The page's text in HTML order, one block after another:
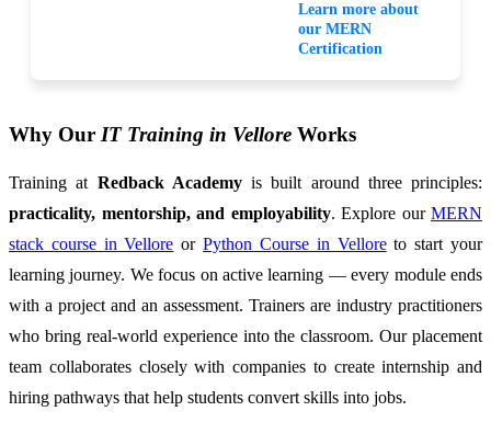
Learn more about
our MERN
Certification
Why Our IT Training in Vellore Works
Training at Redback Academyis built around three principles:
practicality, mentorship, and employability. Explore our MERN
stack course in Vellore orPython Course in Velloreto start your
learning journey. We focus on active learning — every module ends
with a project and an assessment. Trainers are industry practitioners
who bring real-world experience into the classroom. Our placement
team collaborates closely with companies to create internship and
hiring pathways that help students convert skills into jobs.